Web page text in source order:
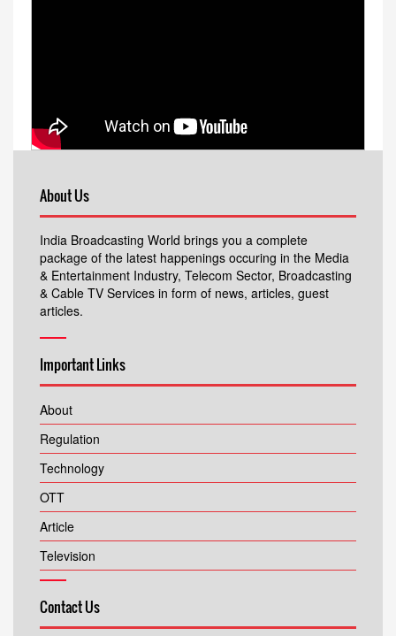
About Us
India Broadcasting World brings you a complete
package of the latest happenings occuring in the Media
& Entertainment Industry, Telecom Sector, Broadcasting
& Cable TV Services in form of news, articles, guest
articles.
Important Links
About
Regulation
Technology
OTT
Article
Television
Contact Us